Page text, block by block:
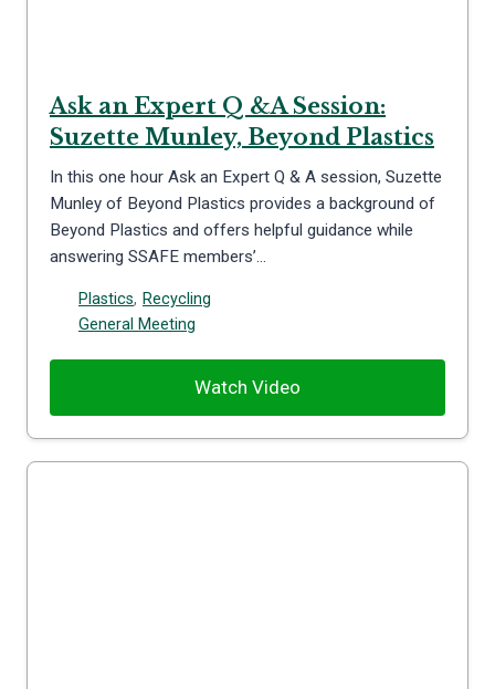
Ask an Expert Q &A Session:
Suzette Munley, Beyond Plastics
In this one hour Ask an Expert Q & A session, Suzette
Munley of Beyond Plastics provides a background of
Beyond Plastics and offers helpful guidance while
answering SSAFE members’…
Plastics, Recycling
General Meeting
Watch Video